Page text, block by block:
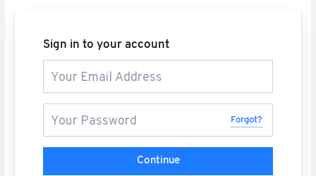
Sign in to your account
Forgot?
Continue